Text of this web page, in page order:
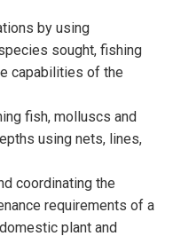
by using
sought, fishing
capabilities of the
fish, molluscs and
using nets, lines,
coordinating the
requirements of a
plant and